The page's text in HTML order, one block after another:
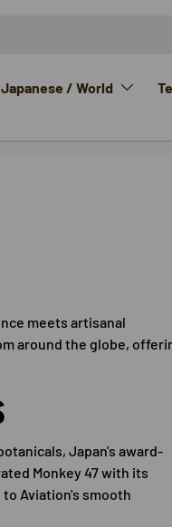
Japanese / World
meets artisanal
around the globe,
Japan's award-
Monkey 47 with its
Aviation's smooth